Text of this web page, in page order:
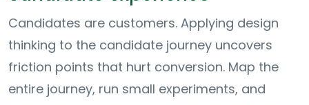
Candidates are customers. Applying design
thinking to the candidate journey uncovers
friction points that hurt conversion. Map the
entire journey, run small experiments, and